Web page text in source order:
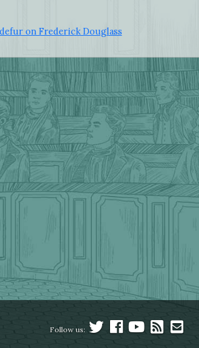
on Frederick Douglass
Follow us: